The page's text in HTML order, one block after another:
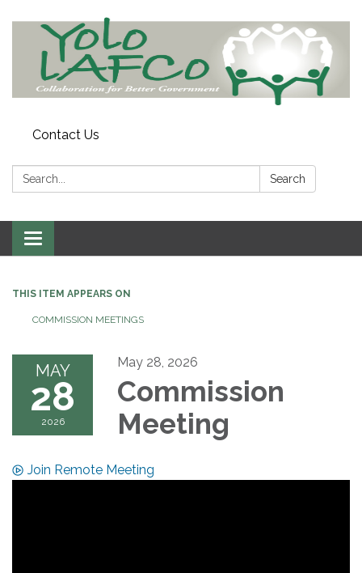
Contact Us
Search: Search
Toggle
navigation
THIS ITEM APPEARS ON
COMMISSION MEETINGS
MAY
28
2026
May 28, 2026
Commission
Meeting
Join Remote Meeting